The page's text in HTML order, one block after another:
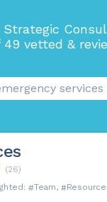
vetted &
services
(26)
Team